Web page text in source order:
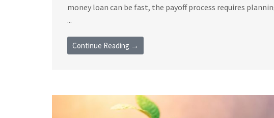
money loan can be fast, the payoff process requires
...
Continue Reading →